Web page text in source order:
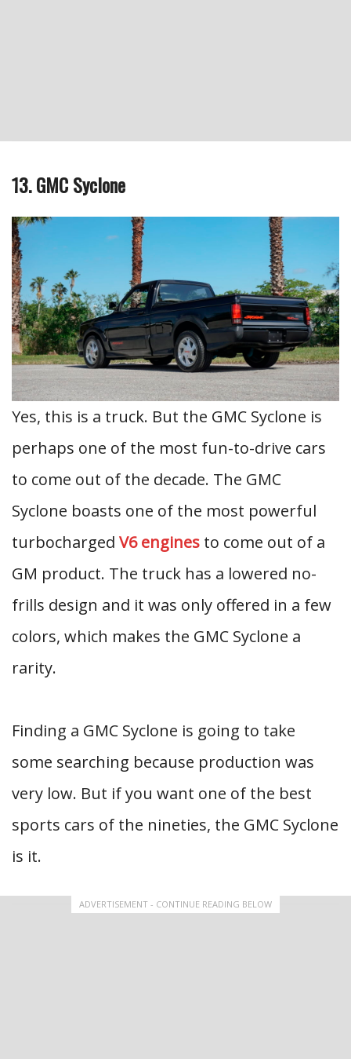
13. GMC Syclone
Yes, this is a truck. But the GMC Syclone is
perhaps one of the most fun-to-drive cars
to come out of the decade. The GMC
Syclone boasts one of the most powerful
turbocharged V6 engines to come out of a
GM product. The truck has a lowered no-
frills design and it was only offered in a few
colors, which makes the GMC Syclone a
rarity.
Finding a GMC Syclone is going to take
some searching because production was
very low. But if you want one of the best
sports cars of the nineties, the GMC Syclone
is it.
ADVERTISEMENT - CONTINUE READING BELOW